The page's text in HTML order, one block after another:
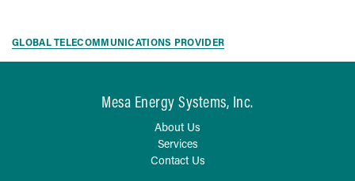
GLOBAL TELECOMMUNICATIONS PROVIDER
Mesa Energy Systems, Inc.
About Us
Services
Contact Us